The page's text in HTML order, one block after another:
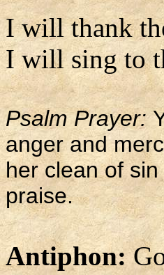
I will thank
I will sing to
Psalm Prayer:
anger and
her clean of
praise.
Antiphon: